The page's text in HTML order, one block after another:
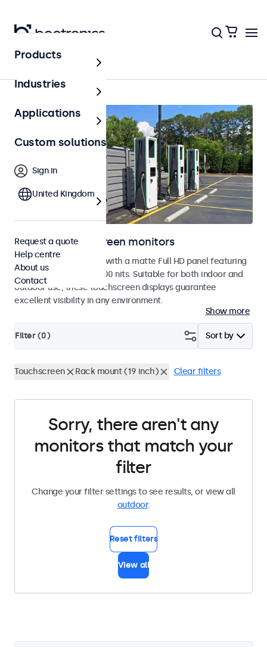
Home
Outdoor touchscreen monitors
Outdoor touchscreens with a matte Full HD panel featuring
a high brightness of 1000 nits. Suitable for both indoor and
outdoor use, these touchscreen displays guarantee
excellent visibility in any environment.
Show more
Sort by
Filter (0)
Touchscreen Rack mount (19 inch) Clear filters
Sorry, there aren't any
monitors that match your
filter
Change your filter settings to see results, or view all
outdoor.
Reset filters
View all
Products
Industries
Applications
Custom solutions
Sign in
United Kingdom
Request a quote
Help centre
About us
Contact